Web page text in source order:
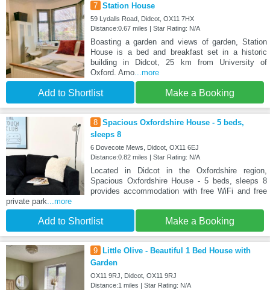
7 Station House
59 Lydalls Road, Didcot, OX11 7HX
Distance:0.67 miles | Star Rating: N/A
Boasting a garden and views of garden, Station
House is a bed and breakfast set in a historic
building in Didcot, 25 km from University of
Oxford. Amo...more
Add to Shortlist Make a Booking
8 Spacious Oxfordshire House - 5 beds,
sleeps 8
6 Dovecote Mews, Didcot, OX11 6EJ
Distance:0.82 miles | Star Rating: N/A
Located in Didcot in the Oxfordshire region,
Spacious Oxfordshire House - 5 beds, sleeps 8
provides accommodation with free WiFi and free
private park ...more
Add to Shortlist Make a Booking
9
Little Olive - Beautiful 1 Bed House with
Garden
OX11 9RJ, Didcot, OX11 9RJ
Distance:1 miles | Star Rating: N/A